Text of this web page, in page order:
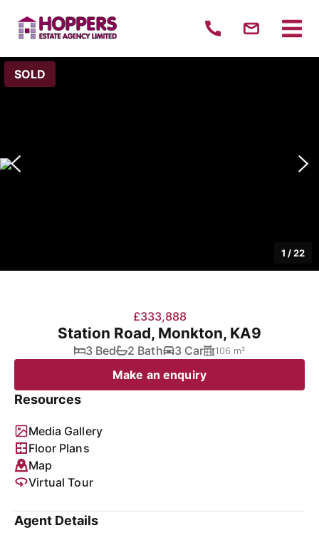
SOLD
1 /22
£333,888
Station Road, Monkton, KA9
3 Bed 2 Bath 3 Car 106 m²
Make an enquiry
Resources
Media Gallery
Floor Plans
Map
Virtual Tour
Agent Details